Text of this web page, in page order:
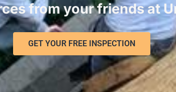
from your friends at
GET YOUR FREE INSPECTION